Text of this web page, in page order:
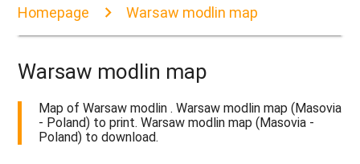
Homepage Warsaw modlin map
Warsaw modlin map
Map of Warsaw modlin . Warsaw modlin map (Masovia
- Poland) to print. Warsaw modlin map (Masovia -
Poland) to download.